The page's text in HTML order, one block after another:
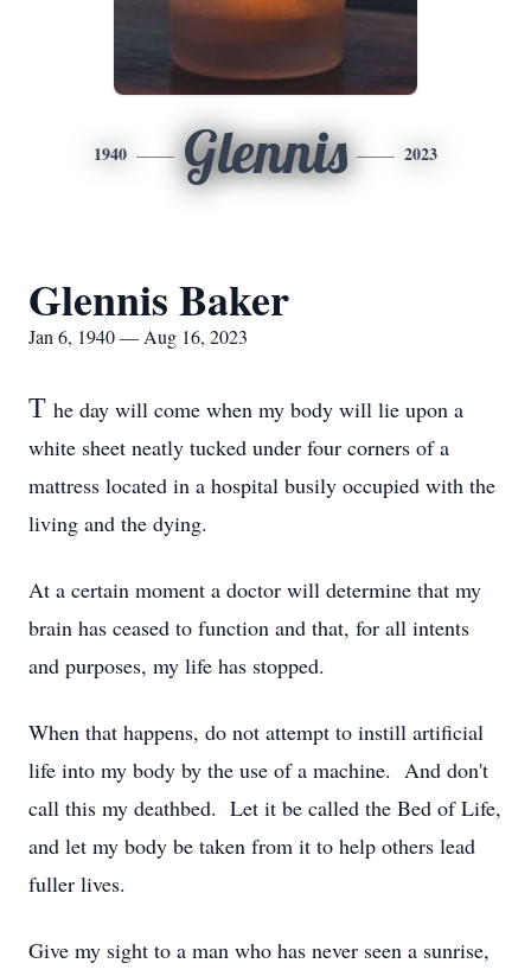
1940 Glennis 2023
Glennis Baker
Jan 6, 1940 — Aug 16, 2023
T he day will come when my body will lie upon a
white sheet neatly tucked under four corners of a
mattress located in a hospital busily occupied with the
living and the dying.
At a certain moment a doctor will determine that my
brain has ceased to function and that, for all intents
and purposes, my life has stopped.
When that happens, do not attempt to instill artificial
life into my body by the use of a machine. And don't
call this my deathbed. Let it be called the Bed of Life,
and let my body be taken from it to help others lead
fuller lives.
Give my sight to a man who has never seen a sunrise,